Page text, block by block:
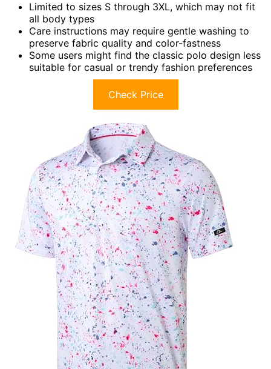
Limited to sizes S through 3XL, which may not fit
all body types
Care instructions may require gentle washing to
preserve fabric quality and color-fastness
Some users might find the classic polo design less
suitable for casual or trendy fashion preferences
Check Price